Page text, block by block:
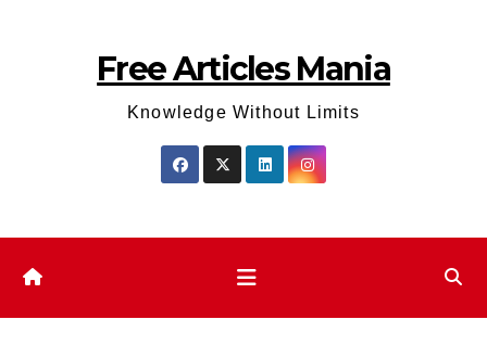
Free Articles Mania
Knowledge Without Limits